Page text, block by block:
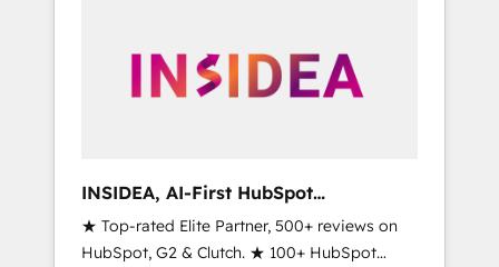
INSIDEA, AI-First HubSpot
Onboarding & RevOps
★ Top-rated Elite Partner, 500+ reviews on
HubSpot, G2 & Clutch. ★ 100+ HubSpot